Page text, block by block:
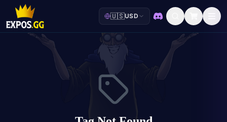
🇺🇸USD
Discord